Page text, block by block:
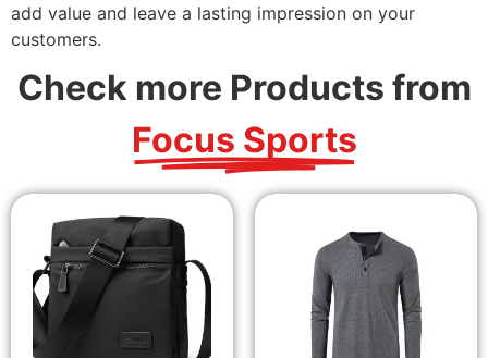
add value and leave a lasting impression on your
customers.
Check more Products from
Focus Sports